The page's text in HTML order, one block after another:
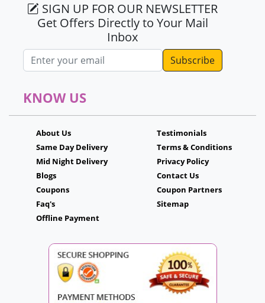
SIGN UP FOR OUR NEWSLETTER
Get Offers Directly to Your Mail
Inbox
Email address
KNOW US
About Us
Same Day Delivery
Mid Night Delivery
Blogs
Coupons
Faq's
Offline Payment
Testimonials
Terms & Conditions
Privacy Policy
Contact Us
Coupon Partners
Sitemap